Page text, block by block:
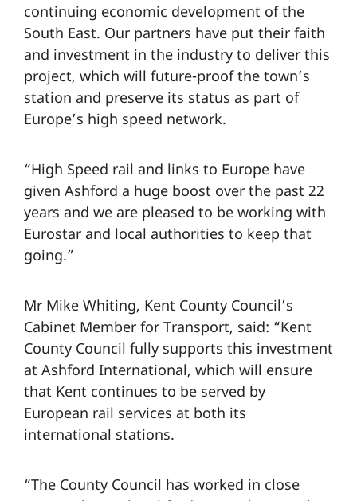
continuing economic development of the
South East. Our partners have put their faith
and investment in the industry to deliver this
project, which will future-proof the town’s
station and preserve its status as part of
Europe’s high speed network.
“High Speed rail and links to Europe have
given Ashford a huge boost over the past 22
years and we are pleased to be working with
Eurostar and local authorities to keep that
going.”
Mr Mike Whiting, Kent County Council’s
Cabinet Member for Transport, said: “Kent
County Council fully supports this investment
at Ashford International, which will ensure
that Kent continues to be served by
European rail services at both its
international stations.
“The County Council has worked in close